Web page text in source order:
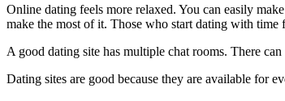
Online dating feels more relaxed. You can easily
make the most of it. Those who start dating with
A good dating site has multiple chat rooms. There
Dating sites are good because they are available for